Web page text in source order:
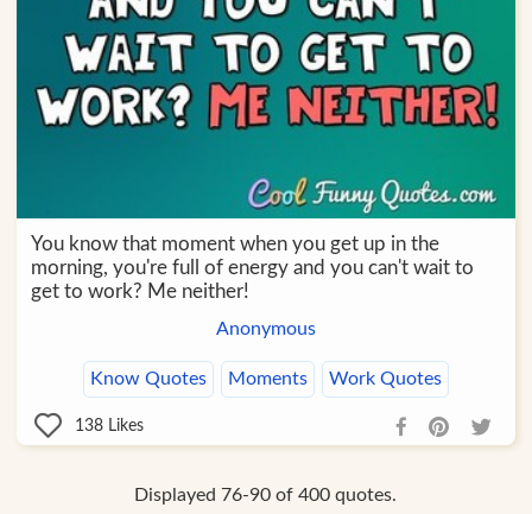
You know that moment when you get up in the
morning, you're full of energy and you can't wait to
get to work? Me neither!
Anonymous
Know Quotes Moments Work Quotes
138 Likes
Displayed 76-90 of 400 quotes.